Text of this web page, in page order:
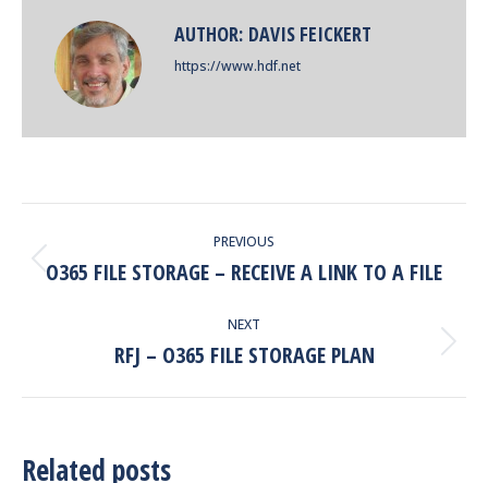
AUTHOR: DAVIS FEICKERT
https://www.hdf.net
NAVIGATION
PREVIOUS
Previous
O365 FILE STORAGE – RECEIVE A LINK TO A FILE
NEXT
Next
RFJ – O365 FILE STORAGE PLAN
Related posts